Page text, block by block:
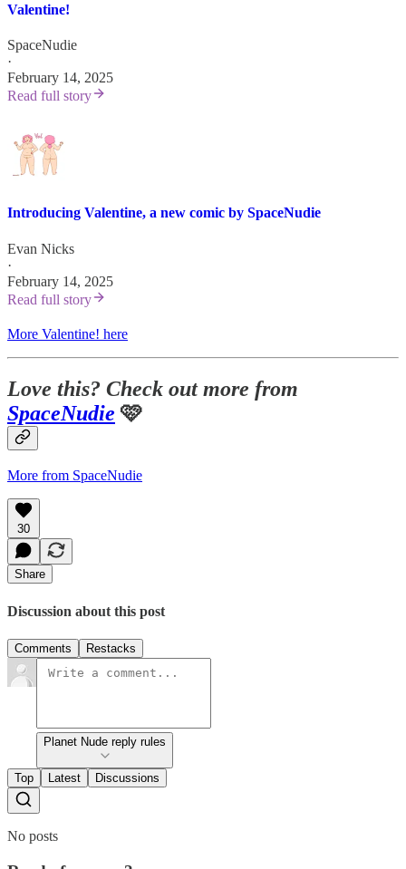
Valentine!
SpaceNudie
·
February 14, 2025
Read full story
Introducing Valentine, a new comic by SpaceNudie
Evan Nicks
·
February 14, 2025
Read full story
More Valentine! here
Love this? Check out more from
SpaceNudie 🩷
More from SpaceNudie
30
Share
Discussion about this post
Comments Restacks
Planet Nude reply rules
Top Latest Discussions
No posts